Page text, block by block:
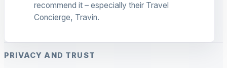
recommend it – especially their Travel
Concierge, Travin.
PRIVACY AND TRUST